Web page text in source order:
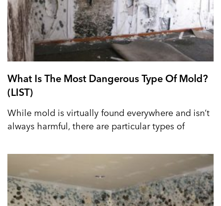
What Is The Most Dangerous Type Of Mold?
(LIST)
While mold is virtually found everywhere and isn’t
always harmful, there are particular types of